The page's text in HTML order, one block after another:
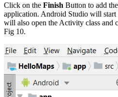
Click on the Finish Button to add the
application. Android Studio will
will also open the Activity class and
Fig 10.